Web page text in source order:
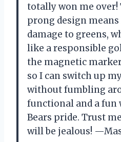
totally won me
prong design means
damage to greens,
like a responsible
the magnetic
so I can switch up
without fumbling
functional and a fun
Bears pride. Trust
will be jealous!